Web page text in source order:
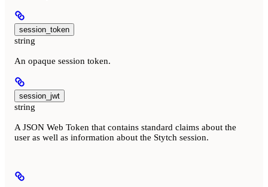
session_token
string
An opaque session token.
session_jwt
string
A JSON Web Token that contains standard claims about the
user as well as information about the Stytch session.